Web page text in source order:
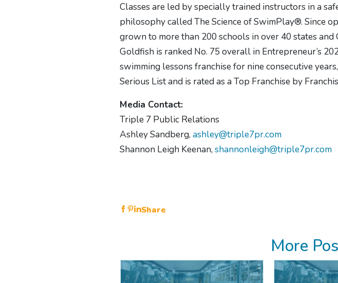
Classes are led by specially trained instructors in a
philosophy called The Science of SwimPlay®. Since
grown to more than 200 schools in over 40 states
Goldfish is ranked No. 75 overall in Entrepreneur’s
swimming lessons franchise for nine consecutive
Serious List and is rated as a Top Franchise by
Media Contact:
Triple 7 Public Relations
Ashley Sandberg,ashley@triple7pr.com
Shannon Leigh Keenan,shannonleigh@triple7pr.com
Share
More